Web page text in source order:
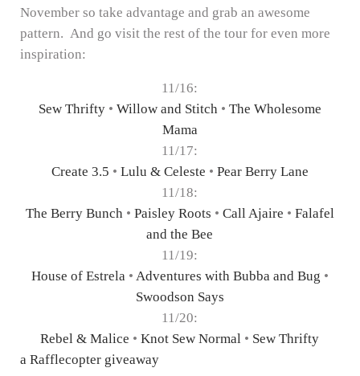
November so take advantage and grab an awesome
pattern. And go visit the rest of the tour for even more
inspiration:
11/16:
Sew Thrifty• Willow and Stitch • The Wholesome
Mama
11/17:
Create 3.5 • Lulu & Celeste • Pear Berry Lane
11/18:
The Berry Bunch • Paisley Roots • Call Ajaire • Falafel
and the Bee
11/19:
House of Estrela • Adventures with Bubba and Bug •
Swoodson Says
11/20:
Rebel & Malice •Knot Sew Normal • Sew Thrifty
a Rafflecopter giveaway